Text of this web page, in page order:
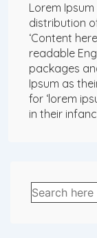
Lorem
distribution
‘Content
readable
packages
Ipsum as
for ‘lorem
in their
Search
for: